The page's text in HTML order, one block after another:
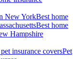
New YorkBest home
Best home
Hampshire
insurance coversPet